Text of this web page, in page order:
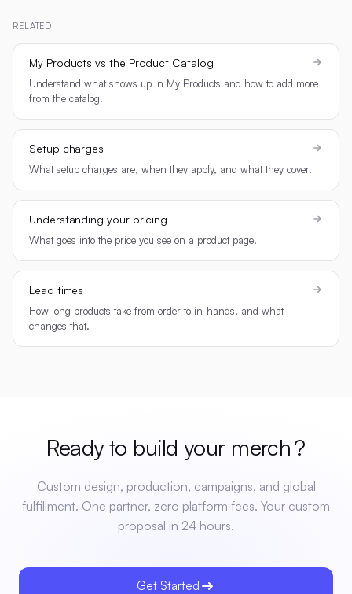
RELATED
My Products vs the Product Catalog
Understand what shows up in My Products and how to add more
from the catalog.
Setup charges
What setup charges are, when they apply, and what they cover.
Understanding your pricing
What goes into the price you see on a product page.
Lead times
How long products take from order to in-hands, and what
changes that.
Ready to build your merch?
Custom design, production, campaigns, and global
fulfillment. One partner, zero platform fees. Your custom
proposal in 24 hours.
Get Started